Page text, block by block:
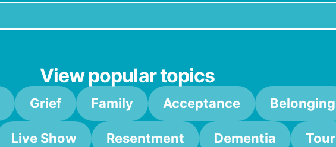
View popular topics
Grief Family Acceptance Belonging
Live Show Resentment Dementia Tour